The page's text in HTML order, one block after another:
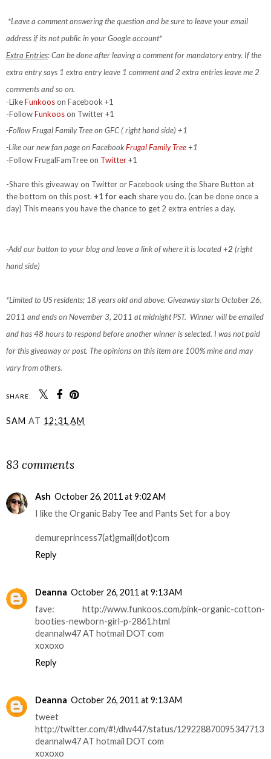
*Leave a comment answering the question and be sure to leave your email
address if its not public in your Google account*
Extra Entries: Can be done after leaving a comment for mandatory entry. If the
extra entry says 1 extra entry leave 1 comment and 2 extra entries leave me 2
comments and so on.
-LikeFunkooson Facebook +1
-FollowFunkooson Twitter +1
-Follow Frugal Family Tree on GFC ( right hand side) +1
-Like our new fan page on FacebookFrugal Family Tree+1
-Follow FrugalFamTree on Twitter+1
-Share this giveaway on Twitter or Facebook using the Share Button at
the bottom on this post. +1 for each share you do. (can be done once a
day) This means you have the chance to get 2 extra entries a day.
-Add our button to your blog and leave a link of where it is located+2(right
hand side)
*Limited to US residents; 18 years old and above. Giveaway starts October 26,
2011 and ends on November 3, 2011 at midnight PST. Winner will be emailed
and has 48 hours to respond before another winner is selected. I was not paid
for this giveaway or post. The opinions on this item are 100% mine and may
vary from others.
SHARE:
SAM AT 12:31 AM
83 comments
Ash October 26, 2011 at 9:02 AM
I like the Organic Baby Tee and Pants Set for a boy
demureprincess7(at)gmail(dot)com
Reply
Deanna October 26, 2011 at 9:13 AM
fave: http://www.funkoos.com/pink-organic-cotton-
booties-newborn-girl-p-2861.html
deannalw47 AT hotmail DOT com
xoxoxo
Reply
Deanna October 26, 2011 at 9:13 AM
tweet
http://twitter.com/#!/dlw447/status/129228870095347713
deannalw47 AT hotmail DOT com
xoxoxo